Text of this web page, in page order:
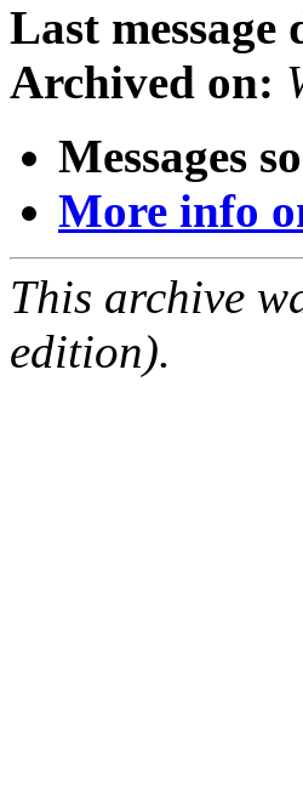
Last message
Archived on:
Messages
More info
This archive
edition).